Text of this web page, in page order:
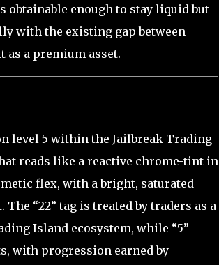
obtainable enough to stay liquid but
with the existing gap between
as a premium asset.
level 5 within the Jailbreak Trading
reads like a reactive chrome-tint in
flex, with a bright, saturated
“22” tag is treated by traders as a
Island ecosystem, while “5”
with progression earned by